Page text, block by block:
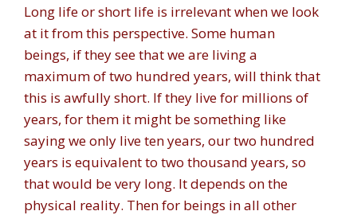
Long life or short life is irrelevant when we look
at it from this perspective. Some human
beings, if they see that we are living a
maximum of two hundred years, will think that
this is awfully short. If they live for millions of
years, for them it might be something like
saying we only live ten years, our two hundred
years is equivalent to two thousand years, so
that would be very long. It depends on the
physical reality. Then for beings in all other